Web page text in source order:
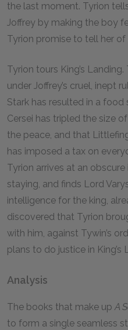
the last moment. Tyrion
Joffrey by making the boy
Tyrion promise to tell her of
Tyrion tours King’s
under Joffrey’s cruel, inept
Stark has resulted in a food
Cersei has tripled the size
the peace, and that
has imposed a tax on
Tyrion arrives at an
staying, and finds Lord
intelligence for the king,
discovered that Tyrion
with him, against Tywin’s
plans to do justice in King’s
Analysis
The books that make upA
to form a single seamless